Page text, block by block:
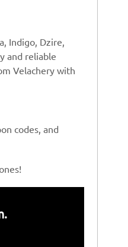
Indigo, Dzire,
and reliable
Velachery with
codes, and